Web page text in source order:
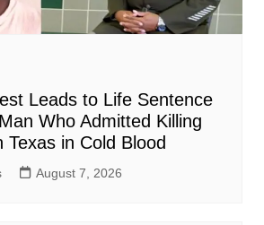
Leads to Life Sentence
Who Admitted Killing
Texas in Cold Blood
August 7, 2026